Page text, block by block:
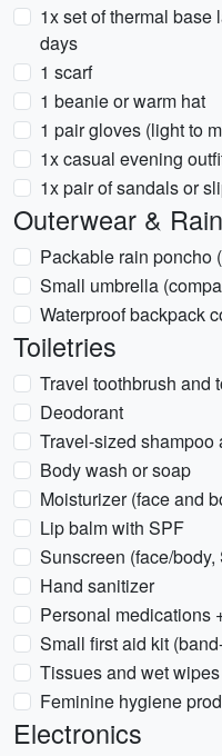
1x set of thermal base
days
1 scarf
1 beanie or warm hat
1 pair gloves (light to
1x casual evening
1x pair of sandals or
Outerwear &
Packable rain poncho
Small umbrella
Waterproof backpack
Toiletries
Travel toothbrush and
Deodorant
Travel-sized shampoo
Body wash or soap
Moisturizer (face and
Lip balm with SPF
Sunscreen (face/body,
Hand sanitizer
Personal medications
Small first aid kit
Tissues and wet wipes
Feminine hygiene
Electronics